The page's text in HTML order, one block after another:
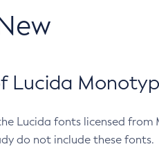
Lucida
Lucida fonts licensed
do not include these fonts.